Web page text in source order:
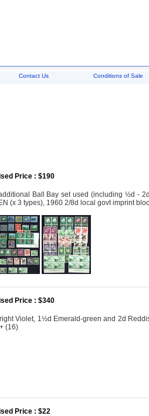
Contact Us Conditions of Sale
Price : $190
Ball Bay set used (including ½d -
(x 3 types), 1960 2/8d local govt imprint
Price : $340
Violet, 1½d Emerald-green and 2d
(16)
Price : $22